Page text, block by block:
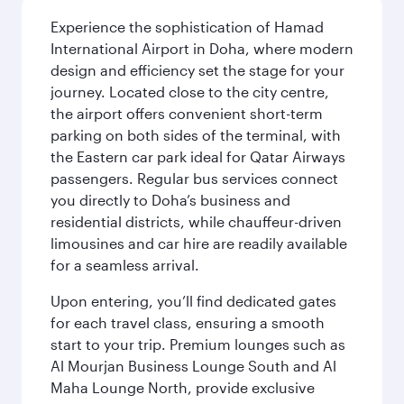
Experience the sophistication of Hamad
International Airport in Doha, where modern
design and efficiency set the stage for your
journey. Located close to the city centre,
the airport offers convenient short-term
parking on both sides of the terminal, with
the Eastern car park ideal for Qatar Airways
passengers. Regular bus services connect
you directly to Doha’s business and
residential districts, while chauffeur-driven
limousines and car hire are readily available
for a seamless arrival.
Upon entering, you’ll find dedicated gates
for each travel class, ensuring a smooth
start to your trip. Premium lounges such as
Al Mourjan Business Lounge South and Al
Maha Lounge North, provide exclusive